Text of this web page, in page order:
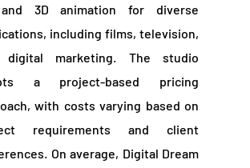
3D animation for diverse
including films, television,
digital marketing. The studio
a project-based pricing
with costs varying based on
requirements and client
On average, Digital Dream